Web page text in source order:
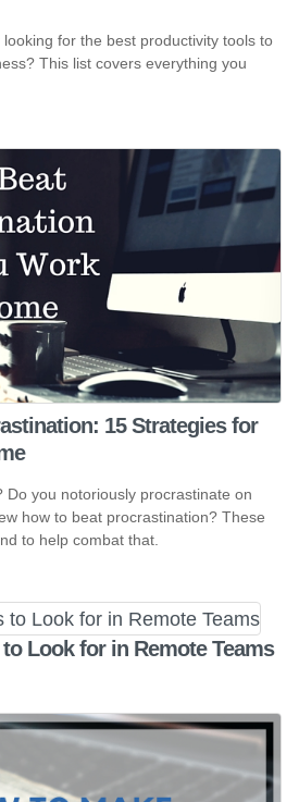
for the best productivity tools to
This list covers everything you
15 Strategies for
Do you notoriously procrastinate on
how to beat procrastination? These
to help combat that.
Look for in Remote Teams